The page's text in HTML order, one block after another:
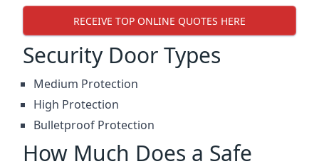
RECEIVE TOP ONLINE QUOTES HERE
Security Door Types
Medium Protection
High Protection
Bulletproof Protection
How Much Does a Safe